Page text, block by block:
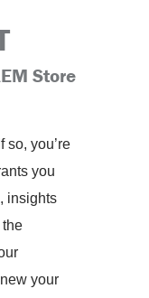
Store
If so, you’re
you
insights
the
your